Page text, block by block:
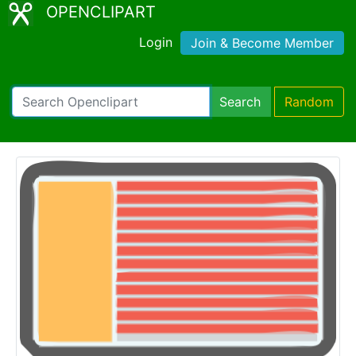
OPENCLIPART
Login Join & Become Member
Search Random